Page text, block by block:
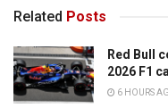
Related Posts
Red Bull
2026 F1
6 HOURS